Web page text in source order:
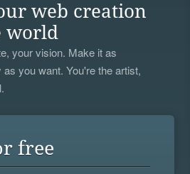
web creation
world
your vision. Make it as
you want. You're the artist,
free